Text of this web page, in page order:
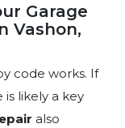
Garage
Vashon,
code works. If
likely a key
also